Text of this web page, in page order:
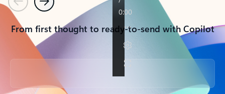
PreviousNext
From first thought to ready-to-send with Copilot